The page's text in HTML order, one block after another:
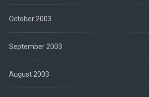
October 2003
September 2003
August 2003